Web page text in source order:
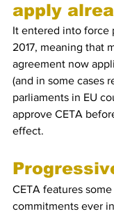
apply
It entered into force
2017, meaning that
agreement now
(and in some cases
parliaments in EU
approve CETA
effect.
CETA features
commitments ever